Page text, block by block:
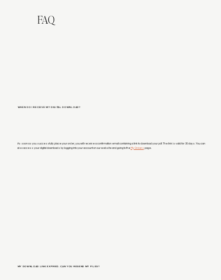
FAQ
WHEN DO I RECEIVE MY DIGITAL DOWNLOAD?
As soon as you successfully place your order, you will receive a confirmation email containing a link to download your pdf. The link is valid for 30 days. You can
also access your digital downloads by logging into your account on our website and going to the My Orders page.
MY DOWNLOAD LINK EXPIRED. CAN YOU RESEND MY FILES?